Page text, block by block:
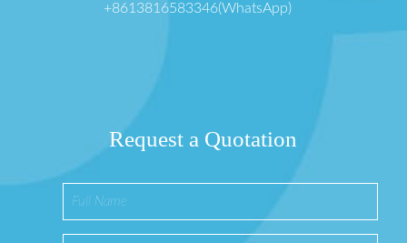
+8613816583346(WhatsApp)
Request a Quotation